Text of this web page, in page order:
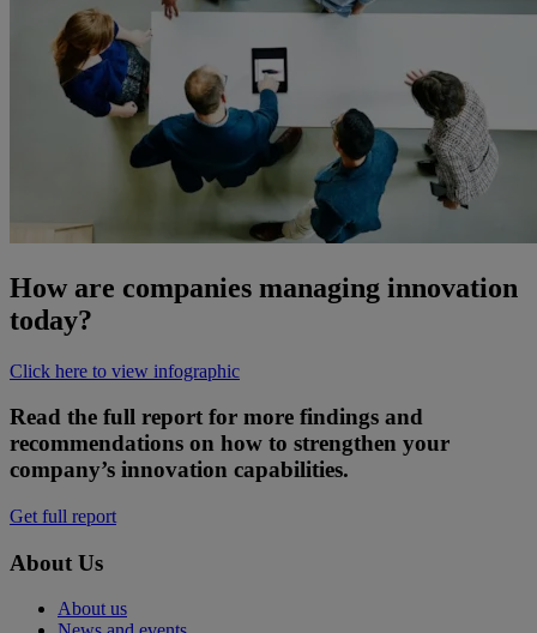
How are companies managing innovation
today?
Click here to view infographic
Read the full report for more findings and
recommendations on how to strengthen your
company’s innovation capabilities.
Get full report
About Us
About us